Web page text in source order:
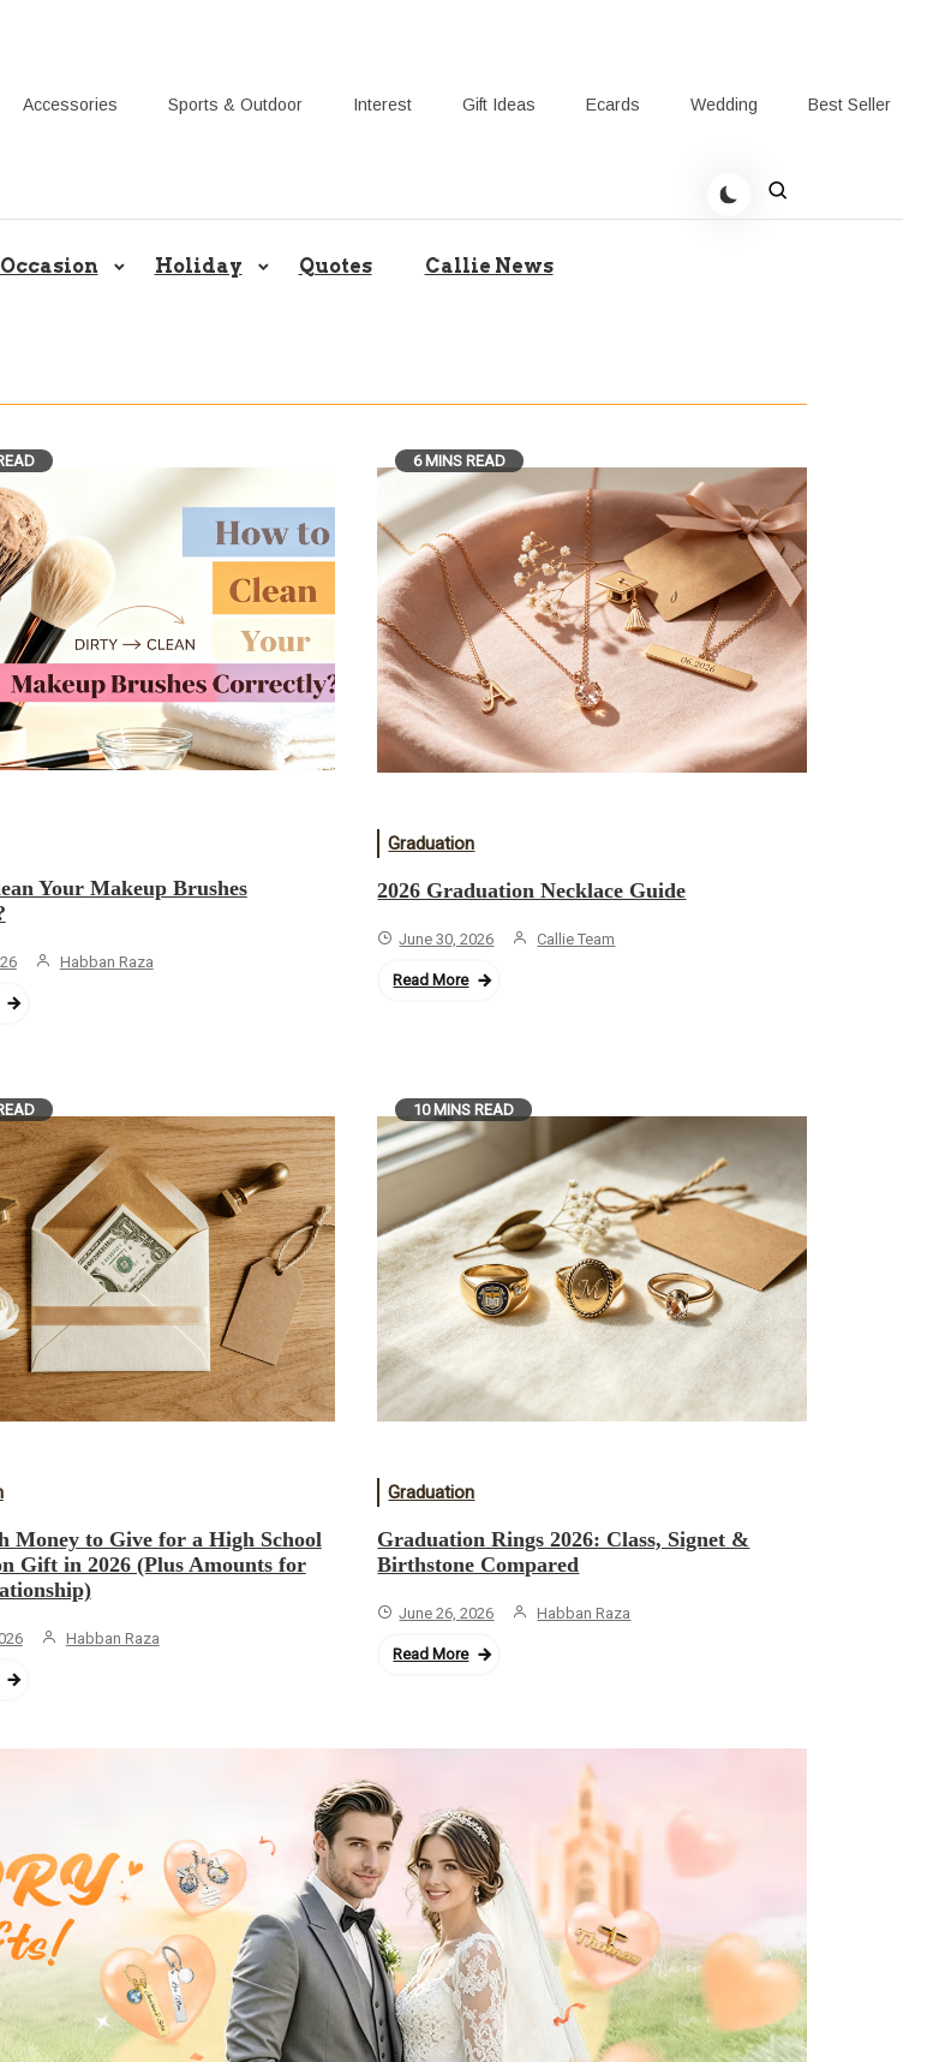
Accessories Sports & Outdoor Interest Gift Ideas Ecards Wedding Best Seller
Share Gift Ideas to Help Your Gift Giving-Callie Blog AU
Occasion Holiday Quotes Callie News
Your Makeup Brushes
Habban Raza
6 MINS READ
Graduation
2026 Graduation Necklace Guide
June 30, 2026 Callie Team
Read More
Money to Give for a High School
Gift in 2026 (Plus Amounts for
Habban Raza
10 MINS READ
Graduation
Graduation Rings 2026: Class, Signet &
Birthstone Compared
June 26, 2026 Habban Raza
Read More